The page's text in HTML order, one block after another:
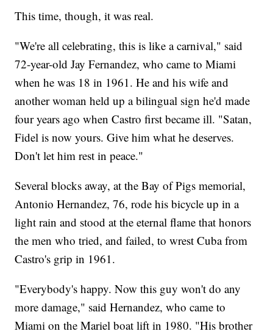
This time, though, it was real.
"We're all celebrating, this is like a carnival," said
72-year-old Jay Fernandez, who came to Miami
when he was 18 in 1961. He and his wife and
another woman held up a bilingual sign he'd made
four years ago when Castro first became ill. "Satan,
Fidel is now yours. Give him what he deserves.
Don't let him rest in peace."
Several blocks away, at the Bay of Pigs memorial,
Antonio Hernandez, 76, rode his bicycle up in a
light rain and stood at the eternal flame that honors
the men who tried, and failed, to wrest Cuba from
Castro's grip in 1961.
"Everybody's happy. Now this guy won't do any
more damage," said Hernandez, who came to
Miami on the Mariel boat lift in 1980. "His brother